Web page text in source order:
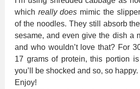
which really does mimic the
of the noodles. They still absorb
sesame, and even give the dish a
and who wouldn’t love that? For
17 grams of protein, this portion
you’ll be shocked and so, so happy.
Enjoy!